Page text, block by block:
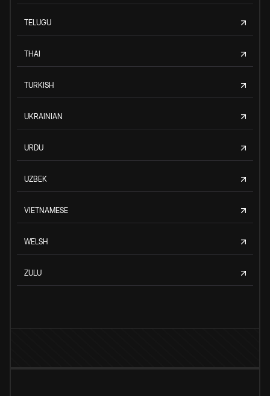
TELUGU
THAI
TURKISH
UKRAINIAN
URDU
UZBEK
VIETNAMESE
WELSH
ZULU